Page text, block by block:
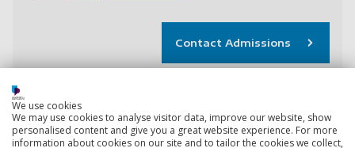
Contact Admissions
The Doctoral College
Get support to develop the research, professional and
We use cookies
We may use cookies to analyse visitor data, improve our website, show
personalised content and give you a great website experience. For more
information about cookies on our site and to tailor the cookies we collect,